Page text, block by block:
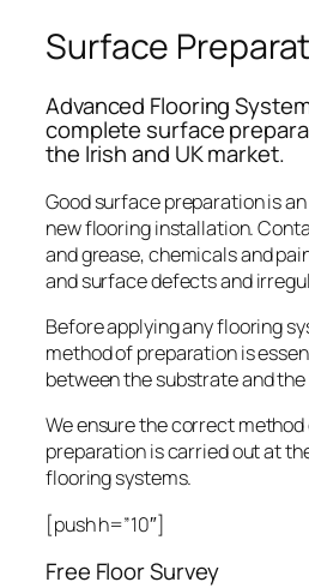
Surface
Advanced Flooring
complete surface
the Irish and UK market.
Good surface preparation is
new flooring installation.
and grease, chemicals and
and surface defects and
Before applying any flooring
method of preparation is
between the substrate and
We ensure the correct
preparation is carried out at
flooring systems.
[push h=”10″]
Free Floor Survey